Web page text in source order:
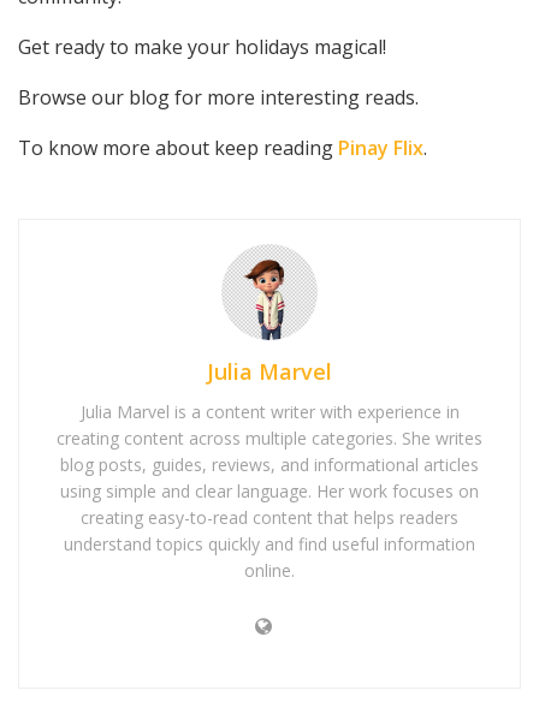
Get ready to make your holidays magical!
Browse our blog for more interesting reads.
To know more about keep reading Pinay Flix.
Julia Marvel
Julia Marvel is a content writer with experience in
creating content across multiple categories. She writes
blog posts, guides, reviews, and informational articles
using simple and clear language. Her work focuses on
creating easy-to-read content that helps readers
understand topics quickly and find useful information
online.